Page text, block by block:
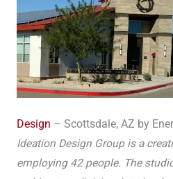
Design – Scottsdale, AZ by
Ideation Design Group is a
employing 42 people. The